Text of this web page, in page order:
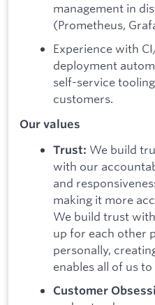
management in
(Prometheus,
Experience with
deployment
self-service
customers.
Our values
Trust: We build
with our
and
making it more
We build trust
up for each other
personally,
enables all of us
Customer